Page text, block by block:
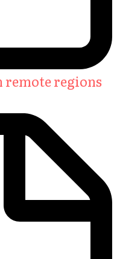
remote regions